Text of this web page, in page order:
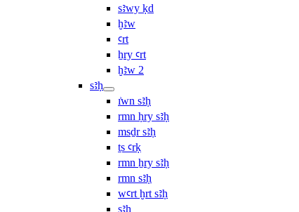
sꜣwy ḳd
ḫꜣw
ꜥrt
ẖry ꜥrt
ḫꜣw 2
sꜣḥ
ı͗wn sꜣḥ
rmn ḥry sꜣḥ
msḏr sꜣḥ
ṯs ꜥrḳ
rmn ẖry sꜣḥ
rmn sꜣḥ
wꜥrt ḫrt sꜣḥ
sꜣḥ